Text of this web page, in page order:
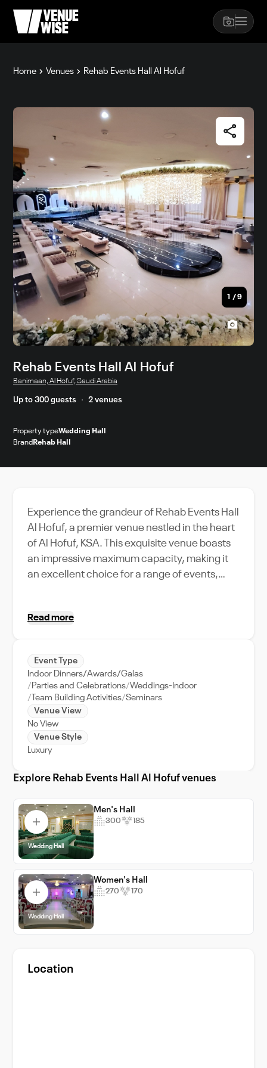
Home Venues Rehab Events Hall Al Hofuf
1 /9
Rehab Events Hall Al Hofuf
Banimaan, Al Hofuf, Saudi Arabia
Up to 300 guests 2 venues
Property typeWedding Hall
Brand Rehab Hall
Experience the grandeur of Rehab Events Hall
Al Hofuf, a premier venue nestled in the heart
of Al Hofuf, KSA. This exquisite venue boasts
an impressive maximum capacity, making it
an excellent choice for a range of events,
amenities and unique features to ensure your
provide full support, tailoring each event to
your specific needs. Make your event
memorable by choosing Rehab Events Hall Al
Hofuf, a venue that encapsulates the vibrant
energy and charm of Al Hofuf. Whether you're
planning an intimate gathering or a large-
will undoubtedly elevate your event
Read more
Event Type
Indoor Dinners/Awards/Galas
Parties and Celebrations Weddings-Indoor
Team Building Activities Seminars
Venue View
No View
Venue Style
Luxury
Explore Rehab Events Hall Al Hofuf venues
Wedding Hall
Men's Hall
300 185
Wedding Hall
Women's Hall
270 170
Location